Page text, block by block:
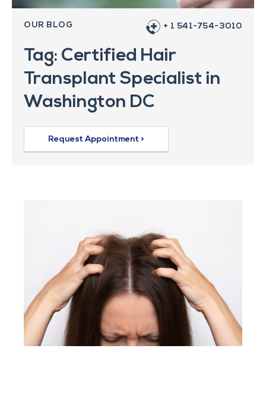
OUR BLOG + 1 541-754-3010
Tag: Certified Hair
Transplant Specialist in
Washington DC
Request Appointment >